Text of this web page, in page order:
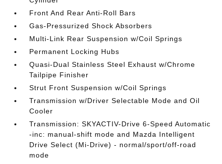
Front And Rear Anti-Roll Bars
Gas-Pressurized Shock Absorbers
Multi-Link Rear Suspension w/Coil Springs
Permanent Locking Hubs
Quasi-Dual Stainless Steel Exhaust w/Chrome
Tailpipe Finisher
Strut Front Suspension w/Coil Springs
Transmission w/Driver Selectable Mode and Oil
Cooler
Transmission: SKYACTIV-Drive 6-Speed Automatic
-inc: manual-shift mode and Mazda Intelligent
Drive Select (Mi-Drive) - normal/sport/off-road
mode